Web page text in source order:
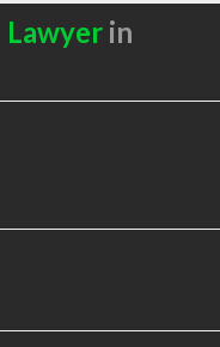
Lawyerin